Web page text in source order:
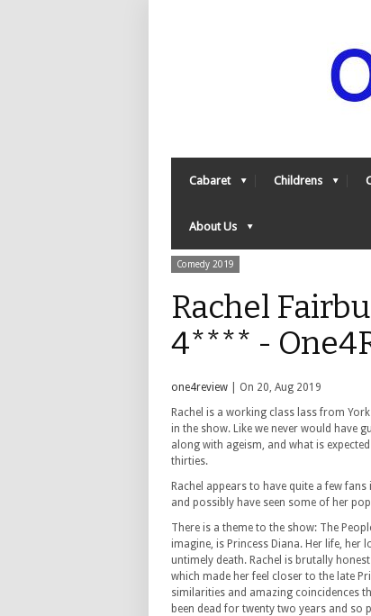
Cabaret Childrens
About Us
Comedy 2019
Rachel
4**** -
one4review | On 20, Aug 2019
Rachel is a working class lass from
in the show. Like we never would have
along with ageism, and what is
thirties.
Rachel appears to have quite a few
and possibly have seen some of her
There is a theme to the show: The
imagine, is Princess Diana. Her life, her
untimely death. Rachel is brutally
which made her feel closer to the late
similarities and amazing coincidences
been dead for twenty two years and so